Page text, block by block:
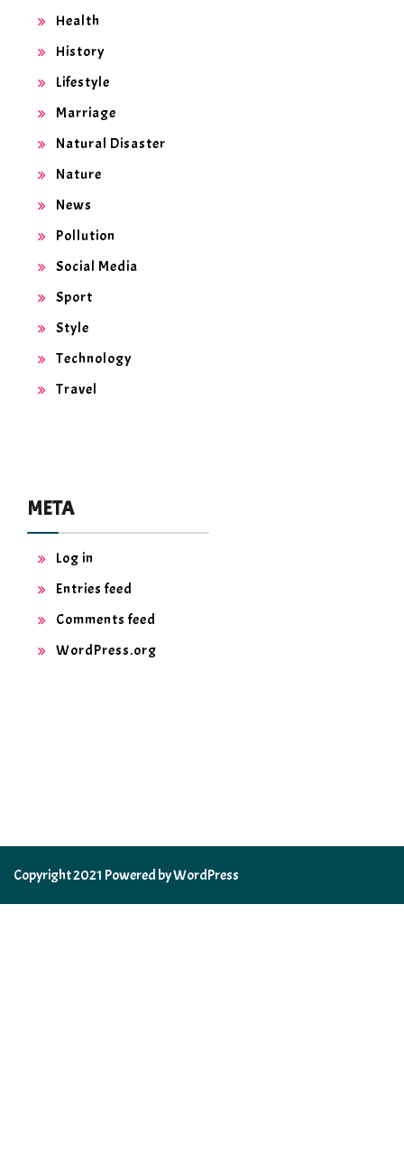
Health
History
Lifestyle
Marriage
Natural Disaster
Nature
News
Pollution
Social Media
Sport
Style
Technology
Travel
META
Log in
Entries feed
Comments feed
WordPress.org
Copyright 2021 Powered by WordPress